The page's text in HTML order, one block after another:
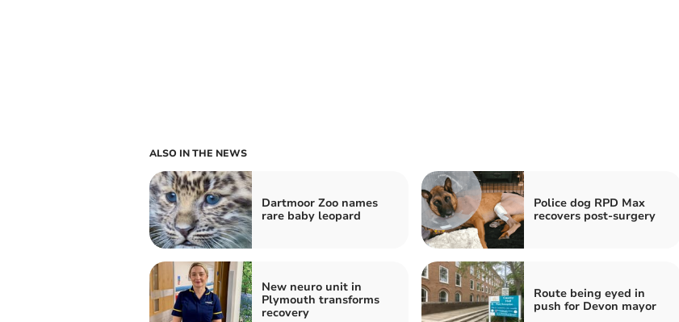
ALSO IN THE NEWS
Dartmoor Zoo names
rare baby leopard
Police dog RPD Max
recovers post-surgery
New neuro unit in
Plymouth transforms
recovery
Route being eyed in
push for Devon mayor